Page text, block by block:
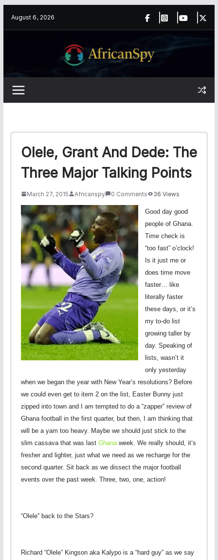
August 6, 2026
Olele, Grant And Dede: The
Three Major Talking Points
March 27, 2015 Africanspy 0 Comments 36 Views
Good day good
people of Ghana.
Time check is
“too fast” o’clock!
Is it just me or
does time move
faster… like
literally faster
these days, or it’s
my to-do list
growing taller by
day. Speaking of
lists, wasn’t it
only yesterday
when we began the year with New Year’s resolutions? Before
we could even get to item 2 on the list, Easter Bunny just
zipped into town and I am tempted to do a “zapper” review of
Ghana football in the first quarter, but then, I am thinking that
will be a yam too heavy. Maybe we should just stick to the
slim cassava that was last Ghanaweek. We really should, it’s
fresher and lighter, just what we need as we recharge for the
second quarter. Sit back as we dissect the major football
events over the past week. Three, two, one, action!
“Olele” back to the Stars?
Richard “Olele” Kingson aka Kalypo is a “hard guy” as we say